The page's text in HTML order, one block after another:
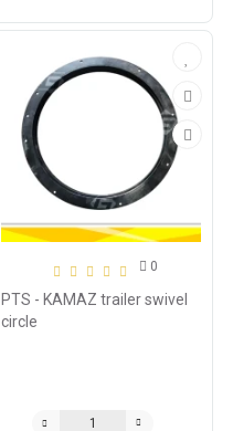
0
PTS - KAMAZ trailer swivel
circle